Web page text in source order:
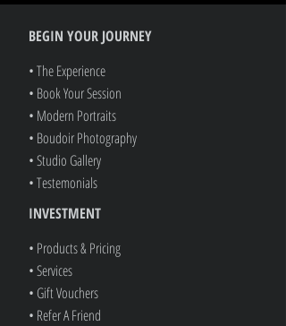
BEGIN YOUR JOURNEY
• The Experience
• Book Your Session
• Modern Portraits
• Boudoir Photography
• Studio Gallery
• Testemonials
INVESTMENT
• Products & Pricing
• Services
• Gift Vouchers
• Refer A Friend